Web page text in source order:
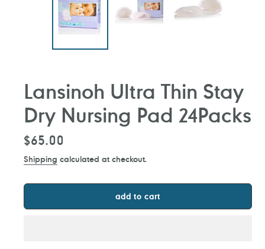
Lansinoh Ultra Thin Stay
Dry Nursing Pad 24Packs
Regular
$65.00
Shipping calculated at checkout.
add to cart